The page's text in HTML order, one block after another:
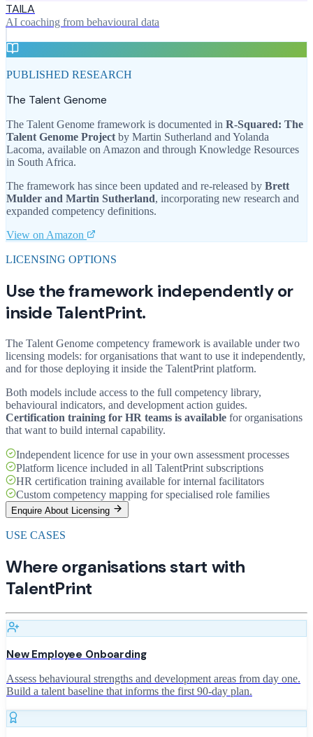
TAILA
AI coaching from behavioural data
PUBLISHED RESEARCH
The Talent Genome
The Talent Genome framework is documented in R-Squared: The
Talent Genome Project by Martin Sutherland and Yolanda
Lacoma, available on Amazon and through Knowledge Resources
in South Africa.
The framework has since been updated and re-released by Brett
Mulder and Martin Sutherland, incorporating new research and
expanded competency definitions.
View on Amazon
LICENSING OPTIONS
Use the framework independently or
inside TalentPrint.
The Talent Genome competency framework is available under two
licensing models: for organisations that want to use it independently,
and for those deploying it inside the TalentPrint platform.
Both models include access to the full competency library,
behavioural indicators, and development action guides.
Certification training for HR teams is available for organisations
that want to build internal capability.
Independent licence for use in your own assessment processes
Platform licence included in all TalentPrint subscriptions
HR certification training available for internal facilitators
Custom competency mapping for specialised role families
Enquire About Licensing
USE CASES
Where organisations start with
TalentPrint
New Employee Onboarding
Assess behavioural strengths and development areas from day one.
Build a talent baseline that informs the first 90-day plan.